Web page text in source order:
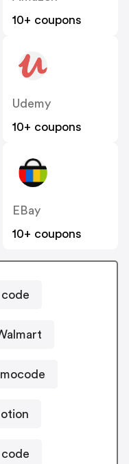
10+ coupons
Udemy
10+ coupons
EBay
10+ coupons